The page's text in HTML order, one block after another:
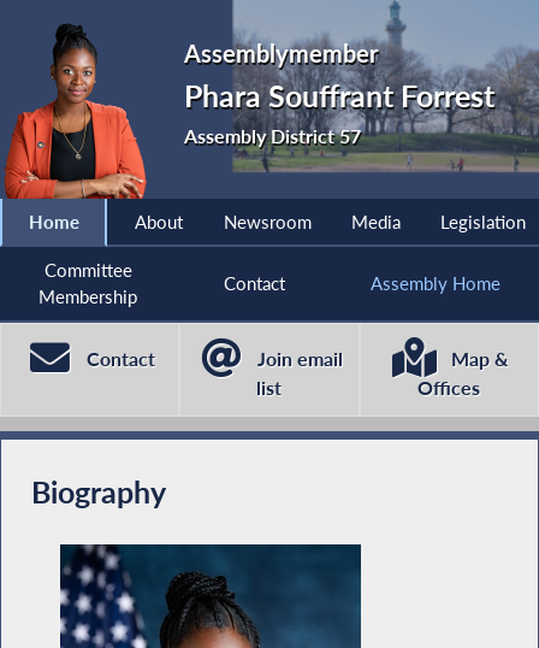
Assemblymember
Phara Souffrant Forrest
Assembly District 57
Home About Newsroom Media Legislation
Committee
Membership
Contact Assembly Home
Contact
Join email
list
Map &
Offices
Biography